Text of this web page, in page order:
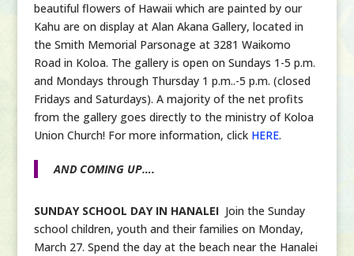
beautiful flowers of Hawaii which are painted by our
Kahu are on display at Alan Akana Gallery, located in
the Smith Memorial Parsonage at 3281 Waikomo
Road in Koloa. The gallery is open on Sundays 1-5 p.m.
and Mondays through Thursday 1 p.m..-5 p.m. (closed
Fridays and Saturdays). A majority of the net profits
from the gallery goes directly to the ministry of Koloa
Union Church! For more information, click HERE.
AND COMING UP….
SUNDAY SCHOOL DAY IN HANALEI Join the Sunday
school children, youth and their families on Monday,
March 27. Spend the day at the beach near the Hanalei